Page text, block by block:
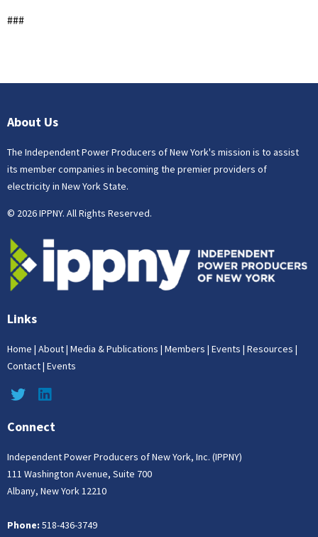
###
About Us
The Independent Power Producers of New York's mission is to assist
its member companies in becoming the premier providers of
electricity in New York State.
© 2026 IPPNY. All Rights Reserved.
Links
Home | About| Media & Publications | Members | Events | Resources |
Contact| Events
Connect
Independent Power Producers of New York, Inc. (IPPNY)
111 Washington Avenue, Suite 700
Albany, New York 12210
Phone: 518-436-3749